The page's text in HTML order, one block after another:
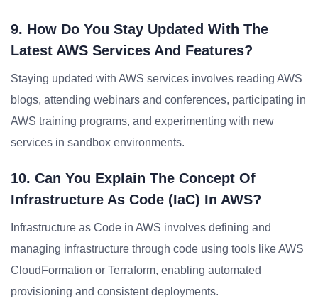
9. How Do You Stay Updated With The
Latest AWS Services And Features?
Staying updated with AWS services involves reading AWS
blogs, attending webinars and conferences, participating in
AWS training programs, and experimenting with new
services in sandbox environments.
10. Can You Explain The Concept Of
Infrastructure As Code (IaC) In AWS?
Infrastructure as Code in AWS involves defining and
managing infrastructure through code using tools like AWS
CloudFormation or Terraform, enabling automated
provisioning and consistent deployments.